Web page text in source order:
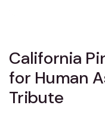
California
for Human
Tribute